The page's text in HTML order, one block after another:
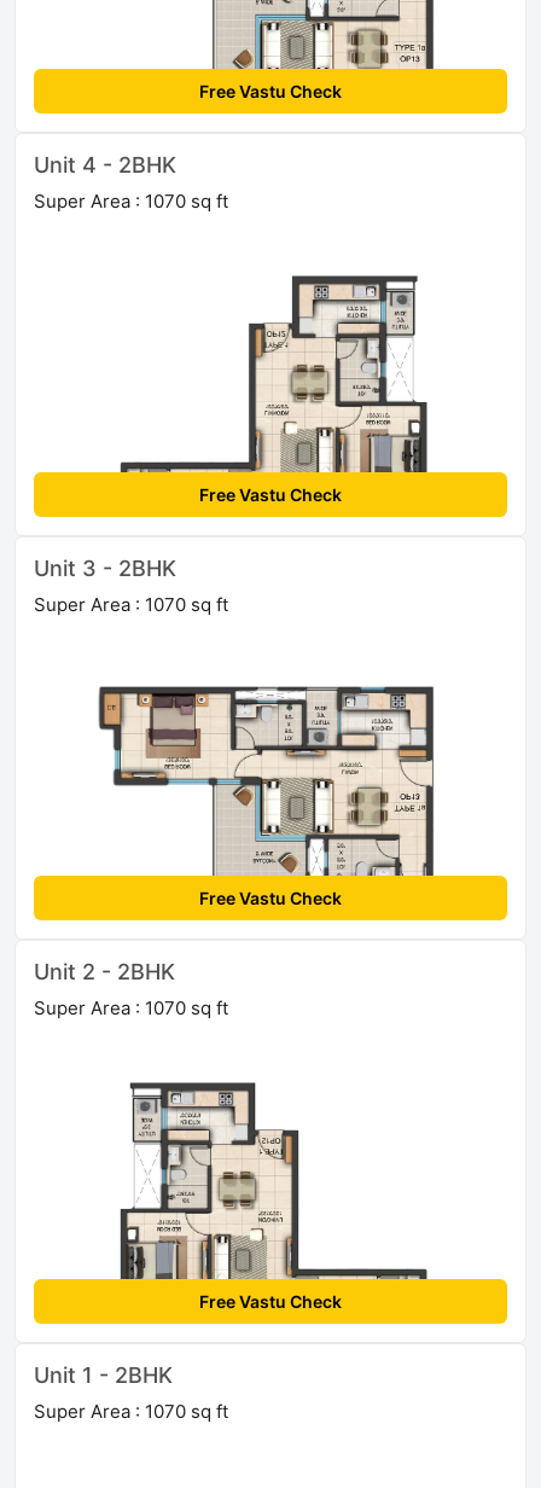
Free Vastu Check
Unit 4 - 2BHK
Super Area : 1070 sq ft
Free Vastu Check
Unit 3 - 2BHK
Super Area : 1070 sq ft
Free Vastu Check
Unit 2 - 2BHK
Super Area : 1070 sq ft
Free Vastu Check
Unit 1 - 2BHK
Super Area : 1070 sq ft